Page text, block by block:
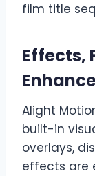
film title
Effects,
Alight
built-in
overlays,
effects are